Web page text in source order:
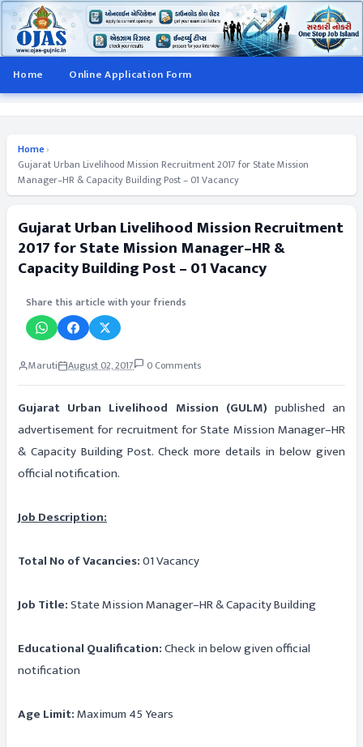
Home Online Application Form
Home›
Gujarat Urban Livelihood Mission Recruitment 2017 for State Mission
Manager–HR & Capacity Building Post – 01 Vacancy
Gujarat Urban Livelihood Mission Recruitment
2017 for State Mission Manager–HR &
Capacity Building Post – 01 Vacancy
Share this article with your friends
Maruti August 02, 2017 0 Comments
Gujarat Urban Livelihood Mission (GULM) published an
advertisement for recruitment for State Mission Manager–HR
& Capacity Building Post. Check more details in below given
official notification.
Job Description:
Total No of Vacancies:01 Vacancy
Job Title:State Mission Manager–HR & Capacity Building
Educational Qualification:Check in below given official
notification
Age Limit:Maximum 45 Years